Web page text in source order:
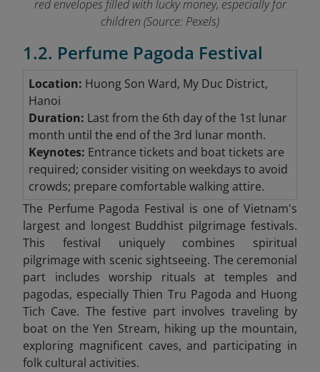
red envelopes filled with lucky money, especially for
children (Source: Pexels)
1.2. Perfume Pagoda Festival
Location: Huong Son Ward, My Duc District,
Hanoi
Duration: Last from the 6th day of the 1st lunar
month until the end of the 3rd lunar month.
Keynotes: Entrance tickets and boat tickets are
required; consider visiting on weekdays to avoid
crowds; prepare comfortable walking attire.
The Perfume Pagoda Festival is one of Vietnam's
largest and longest Buddhist pilgrimage festivals.
This festival uniquely combines spiritual
pilgrimage with scenic sightseeing. The ceremonial
part includes worship rituals at temples and
pagodas, especially Thien Tru Pagoda and Huong
Tich Cave. The festive part involves traveling by
boat on the Yen Stream, hiking up the mountain,
exploring magnificent caves, and participating in
folk cultural activities.